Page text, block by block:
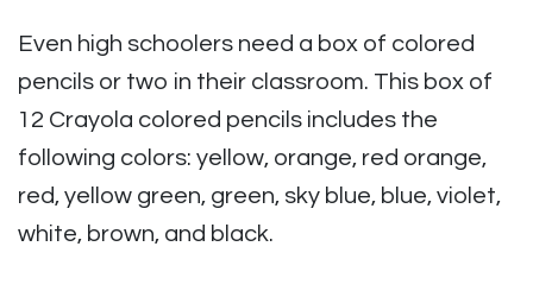
Even high schoolers need a box of colored
pencils or two in their classroom. This box of
12 Crayola colored pencils includes the
following colors: yellow, orange, red orange,
red, yellow green, green, sky blue, blue, violet,
white, brown, and black.